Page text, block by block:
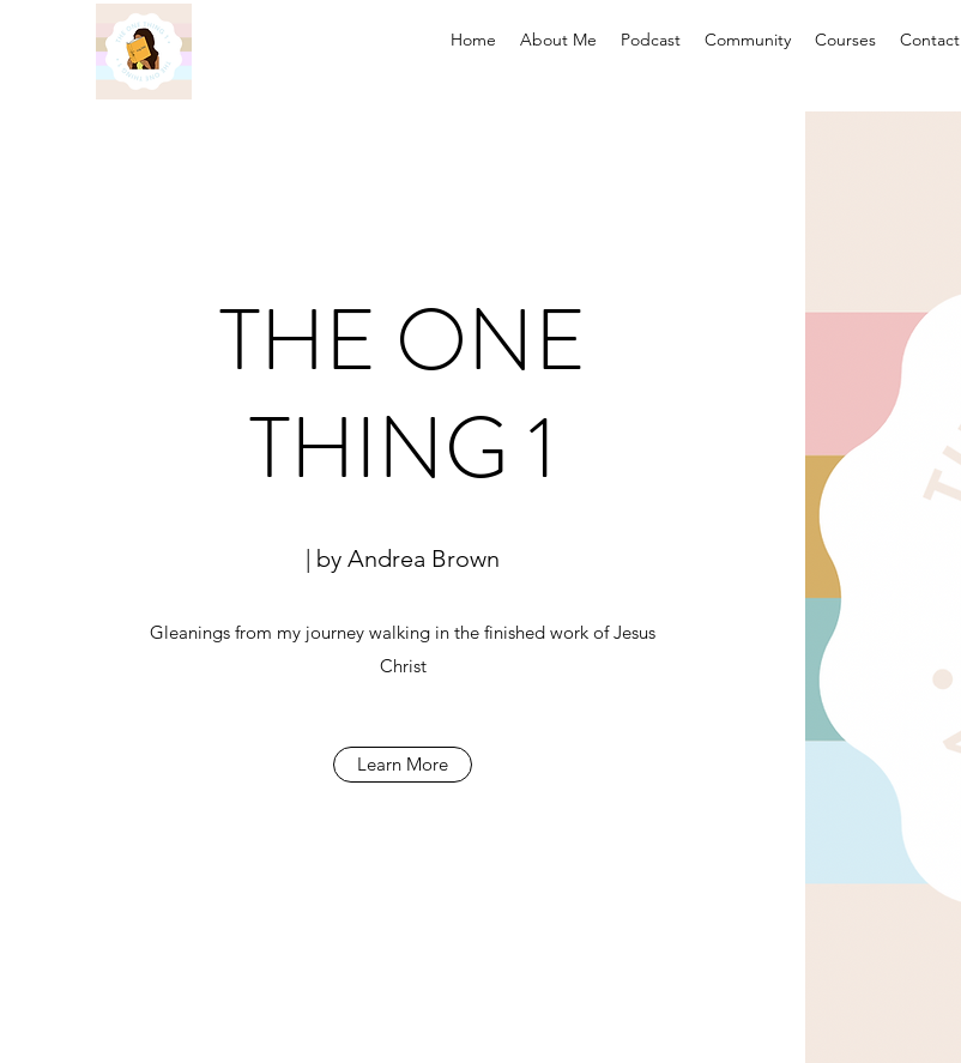
Home About Me Podcast Community Courses Contact
THE ONE
THING 1
| by Andrea Brown
Gleanings from my journey walking in the finished work of Jesus
Christ
Learn More